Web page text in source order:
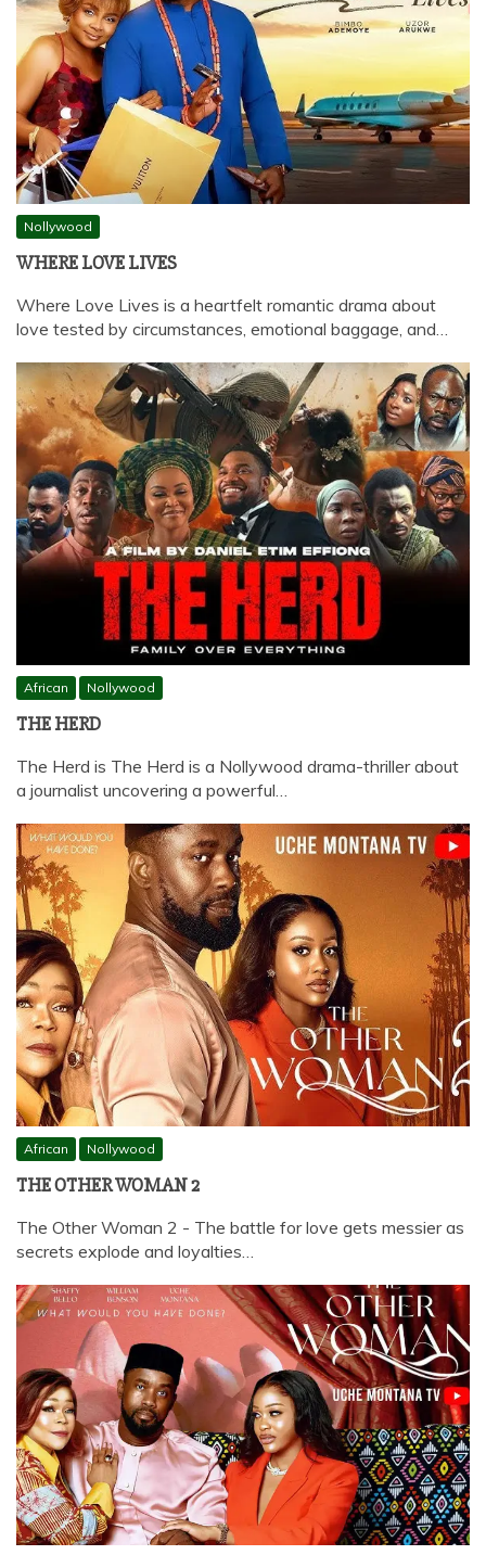
Nollywood
WHERE LOVE LIVES
Where Love Lives is a heartfelt romantic drama about
love tested by circumstances, emotional baggage, and…
African Nollywood
THE HERD
The Herd is The Herd is a Nollywood drama-thriller about
a journalist uncovering a powerful…
African Nollywood
THE OTHER WOMAN 2
The Other Woman 2 - The battle for love gets messier as
secrets explode and loyalties…